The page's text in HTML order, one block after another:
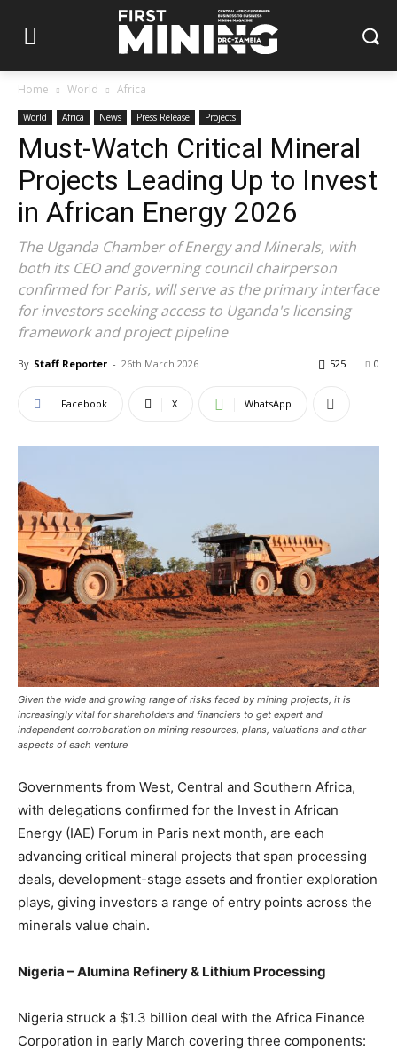
Home World Africa
World Africa News Press Release Projects
Must-Watch Critical Mineral
Projects Leading Up to Invest
in African Energy 2026
The Uganda Chamber of Energy and Minerals, with
both its CEO and governing council chairperson
confirmed for Paris, will serve as the primary interface
for investors seeking access to Uganda's licensing
framework and project pipeline
By Staff Reporter - 26th March 2026 0
525
Facebook X WhatsApp
Given the wide and growing range of risks faced by mining projects, it is
increasingly vital for shareholders and financiers to get expert and
independent corroboration on mining resources, plans, valuations and other
aspects of each venture
Governments from West, Central and Southern Africa,
with delegations confirmed for the Invest in African
Energy (IAE) Forum in Paris next month, are each
advancing critical mineral projects that span processing
deals, development-stage assets and frontier exploration
plays, giving investors a range of entry points across the
minerals value chain.
Nigeria – Alumina Refinery & Lithium Processing
Nigeria struck a $1.3 billion deal with the Africa Finance
Corporation in early March covering three components: